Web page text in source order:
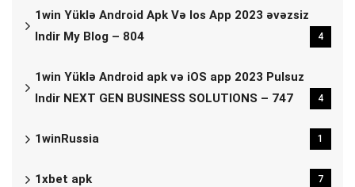
1win Yüklə Android Apk Və Ios App 2023 əvəzsiz
Indir My Blog – 804
4
1win Yüklə Android apk və iOS app 2023 Pulsuz
Indir NEXT GEN BUSINESS SOLUTIONS – 747
4
1winRussia 1
1xbet apk 7